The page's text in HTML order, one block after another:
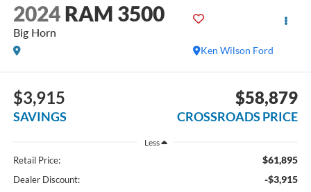
2024 RAM 3500
Big Horn
Ken Wilson Ford
$3,915
SAVINGS
$58,879
CROSSROADS PRICE
Less
Retail Price: $61,895
Dealer Discount: -$3,915